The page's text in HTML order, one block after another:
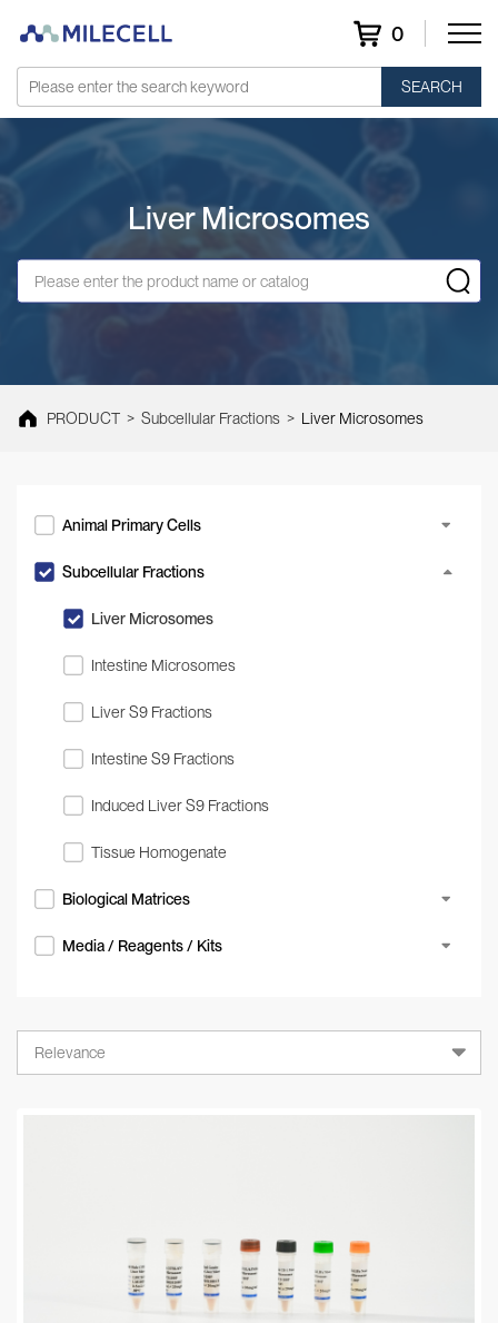
0
SEARCH
Liver Microsomes
PRODUCT > Subcellular Fractions > Liver Microsomes
Animal Primary Cells
Subcellular Fractions
Liver Microsomes
Intestine Microsomes
Liver S9 Fractions
Intestine S9 Fractions
Induced Liver S9 Fractions
Tissue Homogenate
Biological Matrices
Media / Reagents / Kits
Relevance